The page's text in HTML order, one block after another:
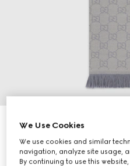
GG wool scarf
€ 390
Variationlight blue and grey
We Use Cookies
We use cookies and similar
navigation, analyze site usage,
By continuing to use this